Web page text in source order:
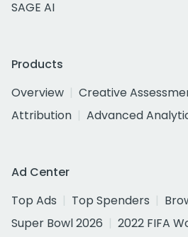
SAGE AI
Products
Overview
Creative
Attribution
Advanced
Ad Center
Top Ads
Top Spenders
Super Bowl 2026
2022 FIFA